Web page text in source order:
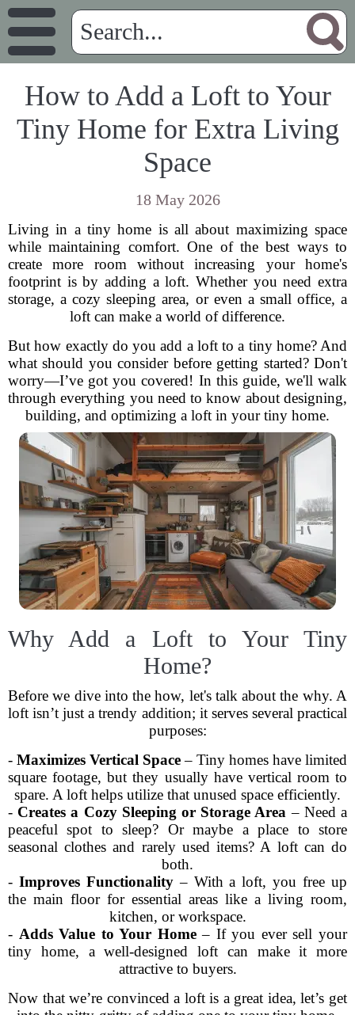
How to Add a Loft to Your
Tiny Home for Extra Living
Space
18 May 2026
Living in a tiny home is all about maximizing space
while maintaining comfort. One of the best ways to
create more room without increasing your home's
footprint is by adding a loft. Whether you need extra
storage, a cozy sleeping area, or even a small office, a
loft can make a world of difference.
But how exactly do you add a loft to a tiny home? And
what should you consider before getting started? Don't
worry—I’ve got you covered! In this guide, we'll walk
through everything you need to know about designing,
building, and optimizing a loft in your tiny home.
Why Add a Loft to Your Tiny
Home?
Before we dive into the how, let's talk about the why. A
loft isn’t just a trendy addition; it serves several practical
purposes:
- Maximizes Vertical Space– Tiny homes have limited
square footage, but they usually have vertical room to
spare. A loft helps utilize that unused space efficiently.
- Creates a Cozy Sleeping or Storage Area – Need a
peaceful spot to sleep? Or maybe a place to store
seasonal clothes and rarely used items? A loft can do
both.
- Improves Functionality– With a loft, you free up
the main floor for essential areas like a living room,
kitchen, or workspace.
- Adds Value to Your Home– If you ever sell your
tiny home, a well-designed loft can make it more
attractive to buyers.
Now that we’re convinced a loft is a great idea, let’s get